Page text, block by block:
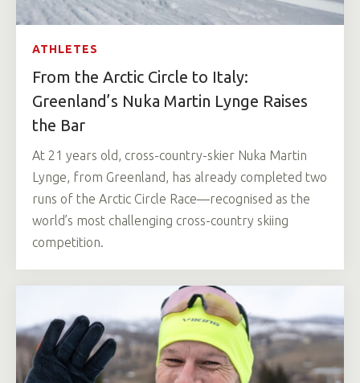
ATHLETES
From the Arctic Circle to Italy:
Greenland’s Nuka Martin Lynge Raises
the Bar
At 21 years old, cross-country-skier Nuka Martin
Lynge, from Greenland, has already completed two
runs of the Arctic Circle Race—recognised as the
world’s most challenging cross-country skiing
competition.